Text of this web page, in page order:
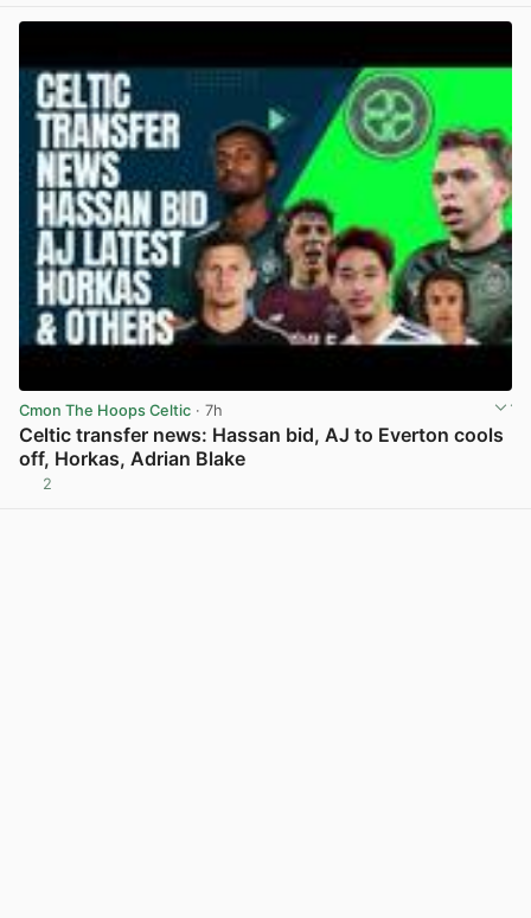
Cmon The Hoops Celtic · 7h
Celtic transfer news: Hassan bid, AJ to Everton cools
off, Horkas, Adrian Blake
2